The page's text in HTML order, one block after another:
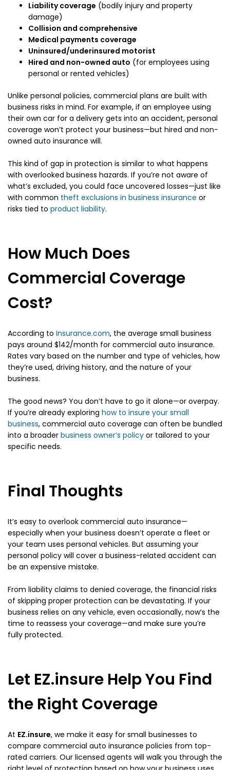
Liability coverage (bodily injury and property
damage)
Collision and comprehensive
Medical payments coverage
Uninsured/underinsured motorist
Hired and non-owned auto (for employees using
personal or rented vehicles)
Unlike personal policies, commercial plans are built with
business risks in mind. For example, if an employee using
their own car for a delivery gets into an accident, personal
coverage won’t protect your business—but hired and non-
owned auto insurance will.
This kind of gap in protection is similar to what happens
with overlooked business hazards. If you’re not aware of
what’s excluded, you could face uncovered losses—just like
with common theft exclusions in business insurance or
risks tied to product liability.
How Much Does
Commercial Coverage
Cost?
According to Insurance.com, the average small business
pays around $142/month for commercial auto insurance.
Rates vary based on the number and type of vehicles, how
they’re used, driving history, and the nature of your
business.
The good news? You don’t have to go it alone—or overpay.
If you’re already exploring how to insure your small
business, commercial auto coverage can often be bundled
into a broader business owner’s policy or tailored to your
specific needs.
Final Thoughts
It’s easy to overlook commercial auto insurance—
especially when your business doesn’t operate a fleet or
your team uses personal vehicles. But assuming your
personal policy will cover a business-related accident can
be an expensive mistake.
From liability claims to denied coverage, the financial risks
of skipping proper protection can be devastating. If your
business relies on any vehicle, even occasionally, now’s the
time to reassess your coverage—and make sure you’re
fully protected.
Let EZ.insure Help You Find
the Right Coverage
At EZ.insure, we make it easy for small businesses to
compare commercial auto insurance policies from top-
rated carriers. Our licensed agents will walk you through the